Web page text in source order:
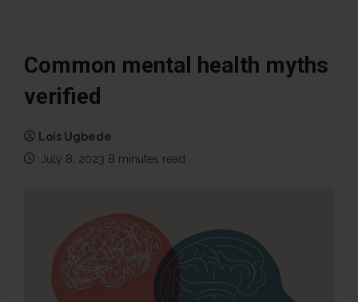
Common mental health myths
verified
Lois Ugbede
July 8, 2023 8 minutes read